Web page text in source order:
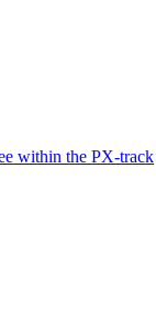
within the PX-track